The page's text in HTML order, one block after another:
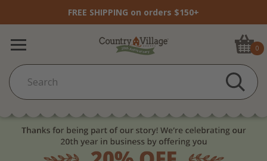
FREE SHIPPING on orders $150+
0